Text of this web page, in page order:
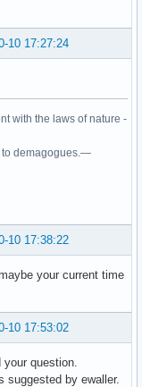
10 17:27:24
with the laws of nature -
to demagogues.—
10 17:38:22
your current time
10 17:53:02
question.
suggested by ewaller.